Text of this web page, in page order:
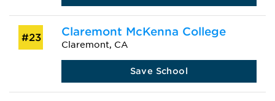
#23 Claremont McKenna College
Claremont, CA
Save School